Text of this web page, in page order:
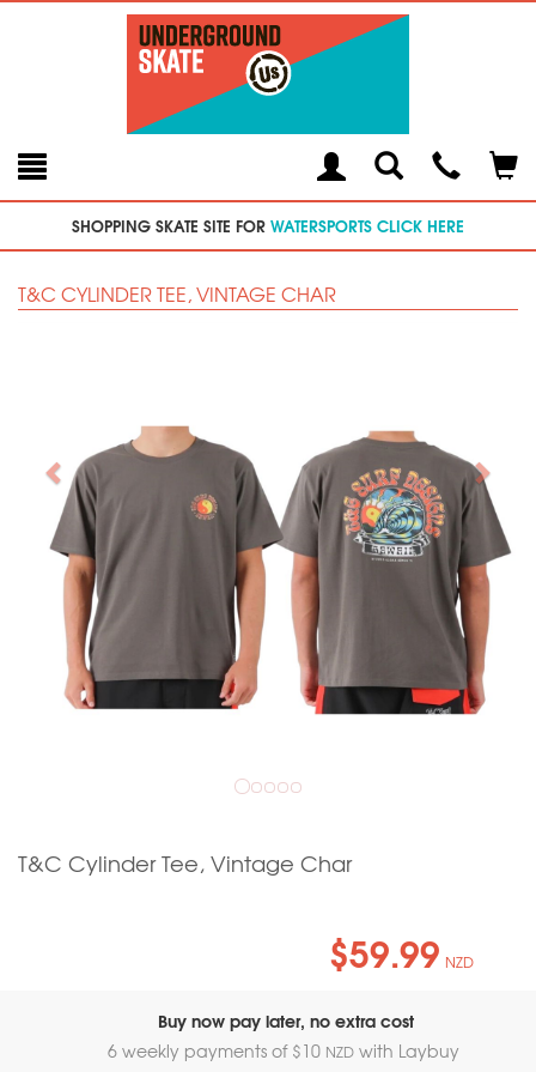
Toggle
SearchModal
SHOPPING SKATE SITE FOR WATERSPORTS CLICK HERE
T&C CYLINDER TEE, VINTAGE CHAR
T&C Cylinder Tee, Vintage Char
$59.99 NZD
Buy now pay later, no extra cost
6 weekly payments of $10 NZD with Laybuy